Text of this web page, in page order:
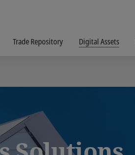
Trade Repository Digital Assets